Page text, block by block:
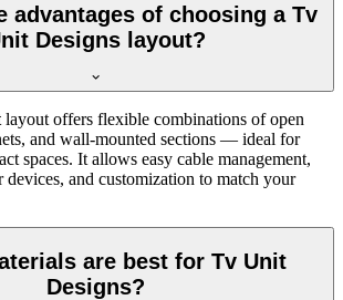
advantages of choosing a Tv
Designs layout?
layout offers flexible combinations of open
and wall-mounted sections — ideal for
spaces. It allows easy cable management,
devices, and customization to match your
are best for Tv Unit
Designs?